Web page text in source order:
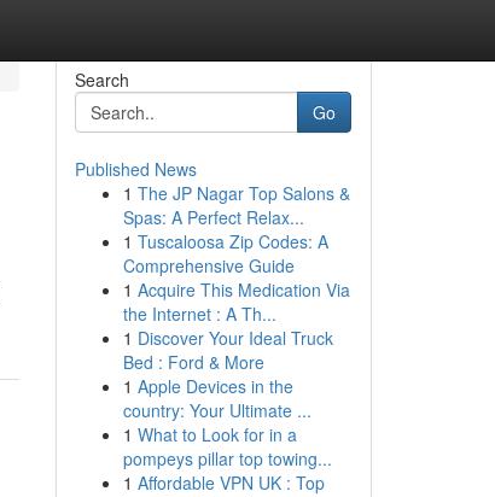
Search
Go
Published News
1 The JP Nagar Top Salons &
Spas: A Perfect Relax...
1 Tuscaloosa Zip Codes: A
Comprehensive Guide
1 Acquire This Medication Via
the Internet : A Th...
1 Discover Your Ideal Truck
Bed : Ford & More
1 Apple Devices in the
country: Your Ultimate ...
1 What to Look for in a
pompeys pillar top towing...
1 Affordable VPN UK : Top